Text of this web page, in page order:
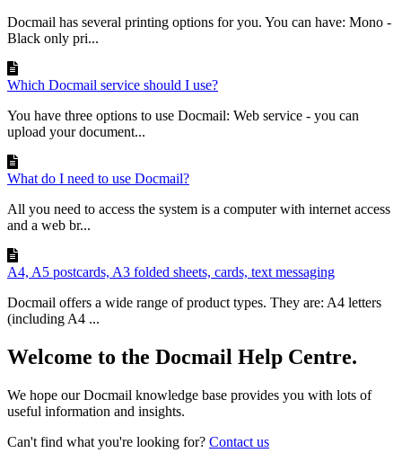
Docmail has several printing options for you. You can have: Mono -
Black only pri...
Which Docmail service should I use?
You have three options to use Docmail: Web service - you can
upload your document...
What do I need to use Docmail?
All you need to access the system is a computer with internet access
and a web br...
A4, A5 postcards, A3 folded sheets, cards, text messaging
Docmail offers a wide range of product types. They are: A4 letters
(including A4 ...
Welcome to the Docmail Help Centre.
We hope our Docmail knowledge base provides you with lots of
useful information and insights.
Can't find what you're looking for? Contact us